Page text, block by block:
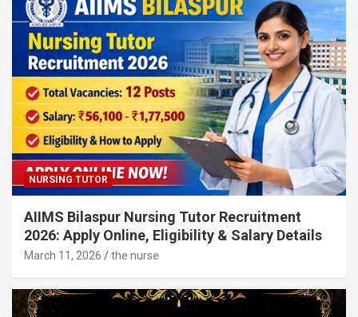
NURSING TUTOR
AIIMS Bilaspur Nursing Tutor Recruitment
2026: Apply Online, Eligibility & Salary Details
March 11, 2026 the nurse